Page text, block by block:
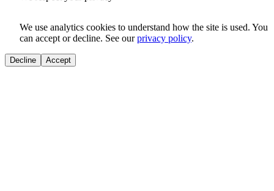
We use analytics cookies to understand how the site is used. You
can accept or decline. See our privacy policy.
Decline Accept